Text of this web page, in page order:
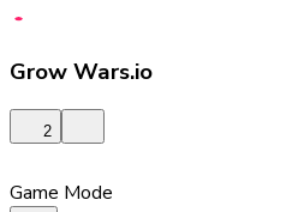
Grow Wars.io
2
Game Mode